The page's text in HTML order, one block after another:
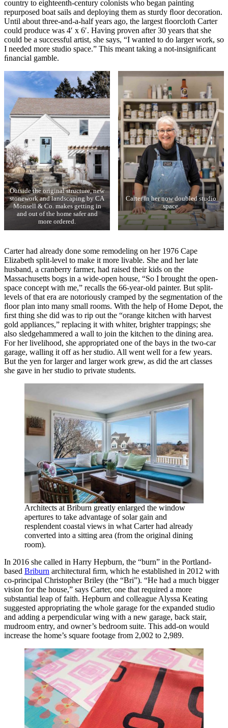
country to eighteenth-century colonists who began painting
repurposed boat sails and deploying them as sturdy ﬂoor decoration.
Until about three-and-a-half years ago, the largest ﬂoorcloth Carter
could produce was 4′ x 6′. Having proven after 30 years that she
could be a successful artist, she says, “I wanted to do larger work, so
I needed more studio space.” This meant taking a not-insigniﬁcant
ﬁnancial gamble.
Outside the original structure, new
stonework and landscaping by CA
Monsell & Co. makes getting in
and out of the home safer and
more ordered.
Carter in her now doubled studio
space.
Carter had already done some remodeling on her 1976 Cape
Elizabeth split-level to make it more livable. She and her late
husband, a cranberry farmer, had raised their kids on the
Massachusetts bogs in a wide-open house, “So I brought the open-
space concept with me,” recalls the 66-year-old painter. But split-
levels of that era are notoriously cramped by the segmentation of the
ﬂoor plan into many small rooms. With the help of Home Depot, the
ﬁrst thing she did was to rip out the “orange kitchen with harvest
gold appliances,” replacing it with whiter, brighter trappings; she
also sledgehammered a wall to join the kitchen to the dining area.
For her livelihood, she appropriated one of the bays in the two-car
garage, walling it off as her studio. All went well for a few years.
But the yen for larger and larger work grew, as did the art classes
she gave in her studio to private students.
Architects at Briburn greatly enlarged the window
apertures to take advantage of solar gain and
resplendent coastal views in what Carter had already
converted into a sitting area (from the original dining
room).
In 2016 she called in Harry Hepburn, the “burn” in the Portland-
based Briburn architectural ﬁrm, which he established in 2012 with
co-principal Christopher Briley (the “Bri”). “He had a much bigger
vision for the house,” says Carter, one that required a more
substantial leap of faith. Hepburn and colleague Alyssa Keating
suggested appropriating the whole garage for the expanded studio
and adding a perpendicular wing with a new garage, back stair,
mudroom entry, and owner’s bedroom suite. This add-on would
increase the home’s square footage from 2,002 to 2,989.